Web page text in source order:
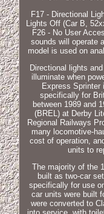
F17 - Directional
Lights Off (Car B,
F26 - No User
sounds will operate
model is used on
Directional lights
illuminate when
Express Sprinter
specifically for
between 1989 and
(BREL) at Derby
Regional Railways
many locomotive-
cost of operation,
units to
The majority of the
built as two-car
specifically for use
car units were built
were converted to